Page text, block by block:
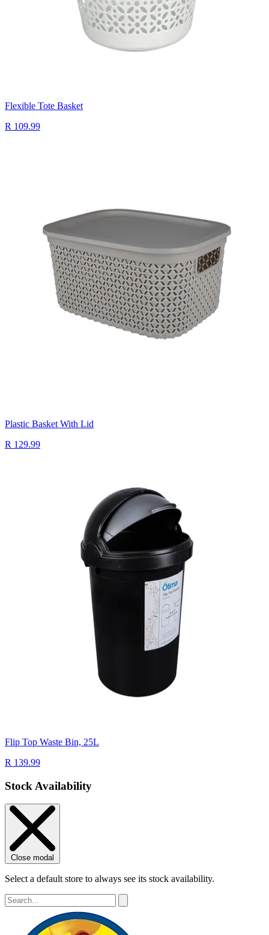
Flexible Tote Basket
R 109.99
Plastic Basket With Lid
R 129.99
Flip Top Waste Bin, 25L
R 139.99
Stock Availability
Close modal
Select a default store to always see its stock availability.